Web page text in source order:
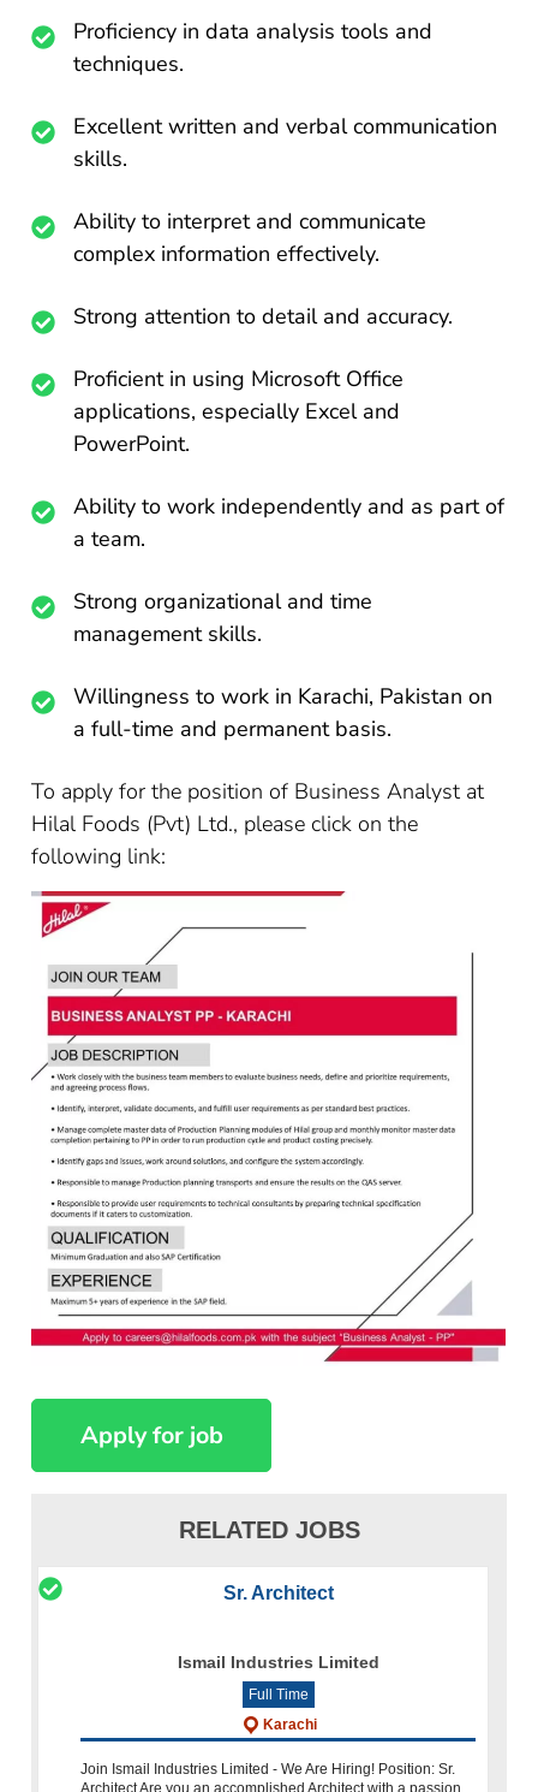
Proficiency in data analysis tools and
techniques.
Excellent written and verbal communication
skills.
Ability to interpret and communicate
complex information effectively.
Strong attention to detail and accuracy.
Proficient in using Microsoft Office
applications, especially Excel and
PowerPoint.
Ability to work independently and as part of
a team.
Strong organizational and time
management skills.
Willingness to work in Karachi, Pakistan on
a full-time and permanent basis.
To apply for the position of Business Analyst at
Hilal Foods (Pvt) Ltd., please click on the
following link:
RELATED JOBS
Sr. Architect
Ismail Industries Limited
Full Time
Karachi
Join Ismail Industries Limited - We Are Hiring! Position: Sr.
Architect Are you an accomplished Architect with a passion